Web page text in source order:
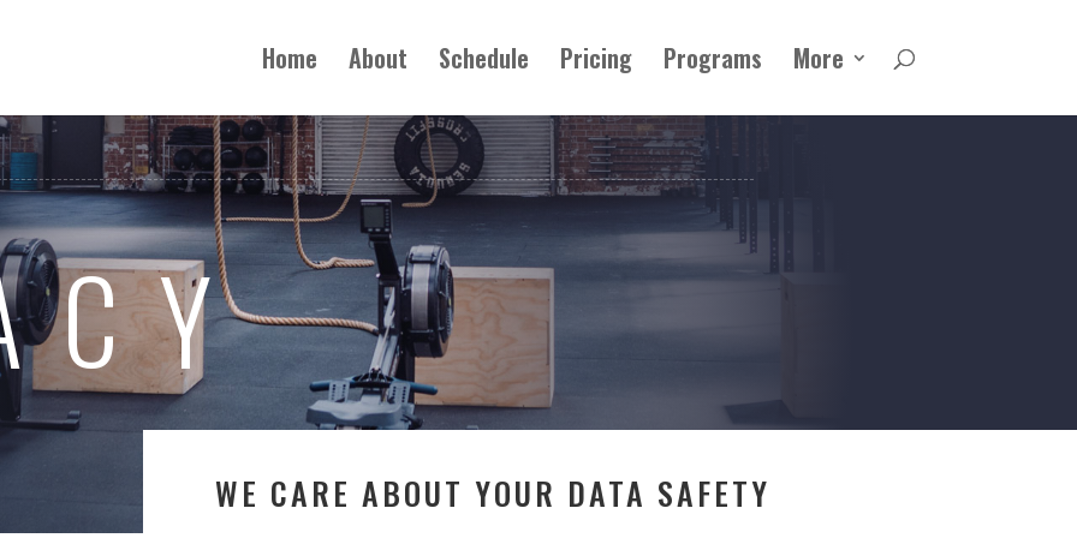
Home About Schedule Pricing Programs More
WE CARE ABOUT YOUR DATA SAFETY